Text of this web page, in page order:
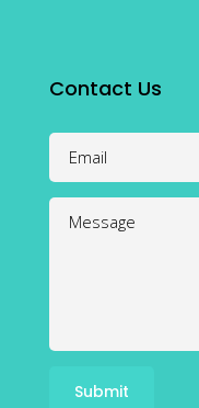
Contact Us